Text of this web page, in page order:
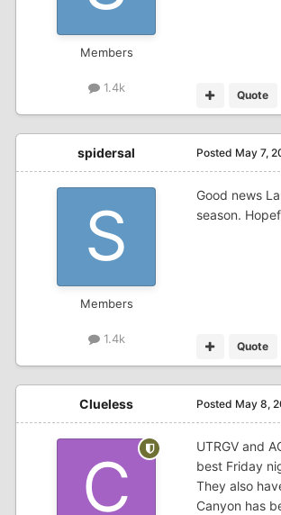
Members
1.4k
Quote
spidersal
Members
1.4k
Posted May 7,
Good news
season.
Quote
Clueless Posted May 8,
UTRGV and
best Friday
They also
Canyon has